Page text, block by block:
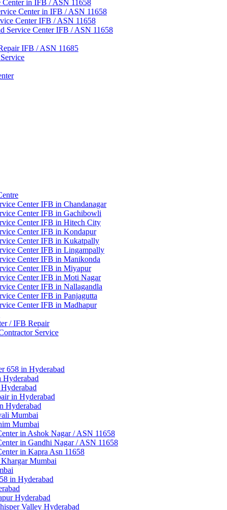
Center in IFB / ASN 11658
Center in IFB / ASN 11658
Center IFB / ASN 11658
Service Center IFB / ASN 11658
IFB / ASN 11685
Center IFB in Chandanagar
Center IFB in Gachibowli
Center IFB in Hitech City
Center IFB in Kondapur
Center IFB in Kukatpally
Center IFB in Lingampally
Center IFB in Manikonda
Center IFB in Miyapur
Center IFB in Moti Nagar
Center IFB in Nallagandla
Center IFB in Panjagutta
Center IFB in Madhapur
/ IFB Repair
Service
658 in Hyderabad
Hyderabad
in Hyderabad
Hyderabad
Mumbai
Mumbai
in Ashok Nagar / ASN 11658
in Gandhi Nagar / ASN 11658
in Kapra Asn 11658
Mumbai
in Hyderabad
Hyderabad
Valley Hyderabad